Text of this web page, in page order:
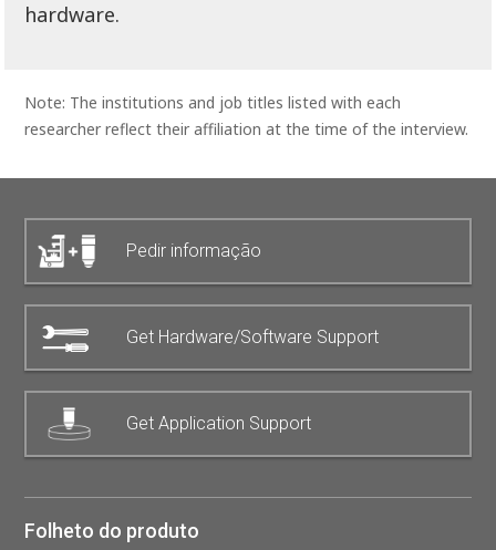
hardware.
Note: The institutions and job titles listed with each
researcher reflect their affiliation at the time of the interview.
Pedir informação
Get Hardware/Software Support
Get Application Support
Folheto do produto